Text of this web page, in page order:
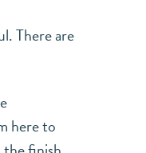
There are
here to